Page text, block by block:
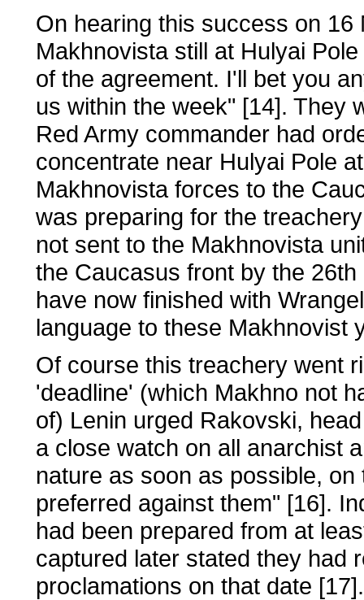
On hearing this success on
Makhnovista still at Hulyai
of the agreement. I'll bet you
us within the week" [14]. They
Red Army commander had
concentrate near Hulyai Pole
Makhnovista forces to the
was preparing for the
not sent to the Makhnovista
the Caucasus front by the
have now finished with
language to these Makhnovist
Of course this treachery went
'deadline' (which Makhno not
of) Lenin urged Rakovski,
a close watch on all anarchist
nature as soon as possible,
preferred against them" [16].
had been prepared from at
captured later stated they had
proclamations on that date [17].